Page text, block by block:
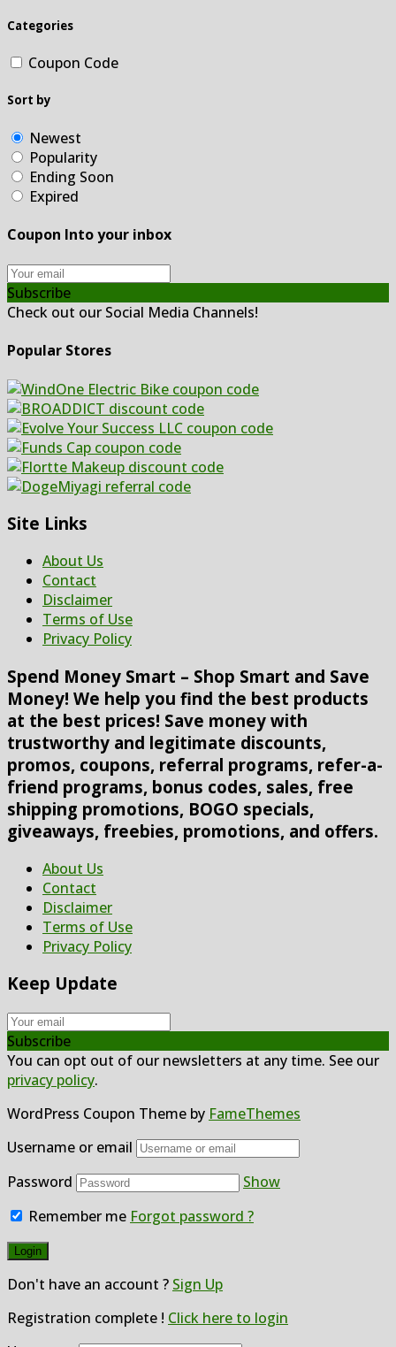
Categories
Coupon Code
Sort by
Newest
Popularity
Ending Soon
Expired
Coupon Into your inbox
Subscribe
Check out our Social Media Channels!
Popular Stores
Site Links
About Us
Contact
Disclaimer
Terms of Use
Privacy Policy
Spend Money Smart – Shop Smart and Save
Money! We help you find the best products
at the best prices! Save money with
trustworthy and legitimate discounts,
promos, coupons, referral programs, refer-a-
friend programs, bonus codes, sales, free
shipping promotions, BOGO specials,
giveaways, freebies, promotions, and offers.
About Us
Contact
Disclaimer
Terms of Use
Privacy Policy
Keep Update
Subscribe
You can opt out of our newsletters at any time. See our
privacy policy.
WordPress Coupon Theme by FameThemes
Username or email
Password
Show
Remember me Forgot password ?
Don't have an account ? Sign Up
Registration complete ! Click here to login